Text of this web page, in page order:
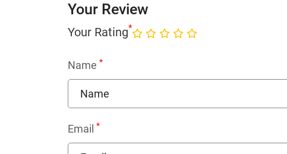
Your Review
Your Rating*
Name *
Email *